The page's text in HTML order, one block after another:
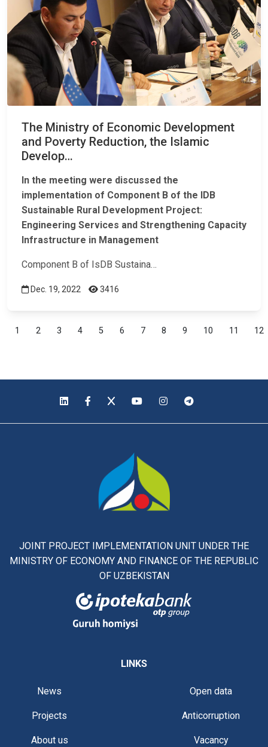
The Ministry of Economic Development
and Poverty Reduction, the Islamic
Develop…
In the meeting were discussed the
implementation of Component B of the IDB
Sustainable Rural Development Project:
Engineering Services and Strengthening Capacity
Infrastructure in Management
Component B of IsDB Sustaina…
Dec. 19, 2022 3416
1 2 3 4 5 6 7 8 9 10 11 12
JOINT PROJECT IMPLEMENTATION UNIT UNDER THE
MINISTRY OF ECONOMY AND FINANCE OF THE REPUBLIC
OF UZBEKISTAN
LINKS
News
Projects
About us
Open data
Anticorruption
Vacancy